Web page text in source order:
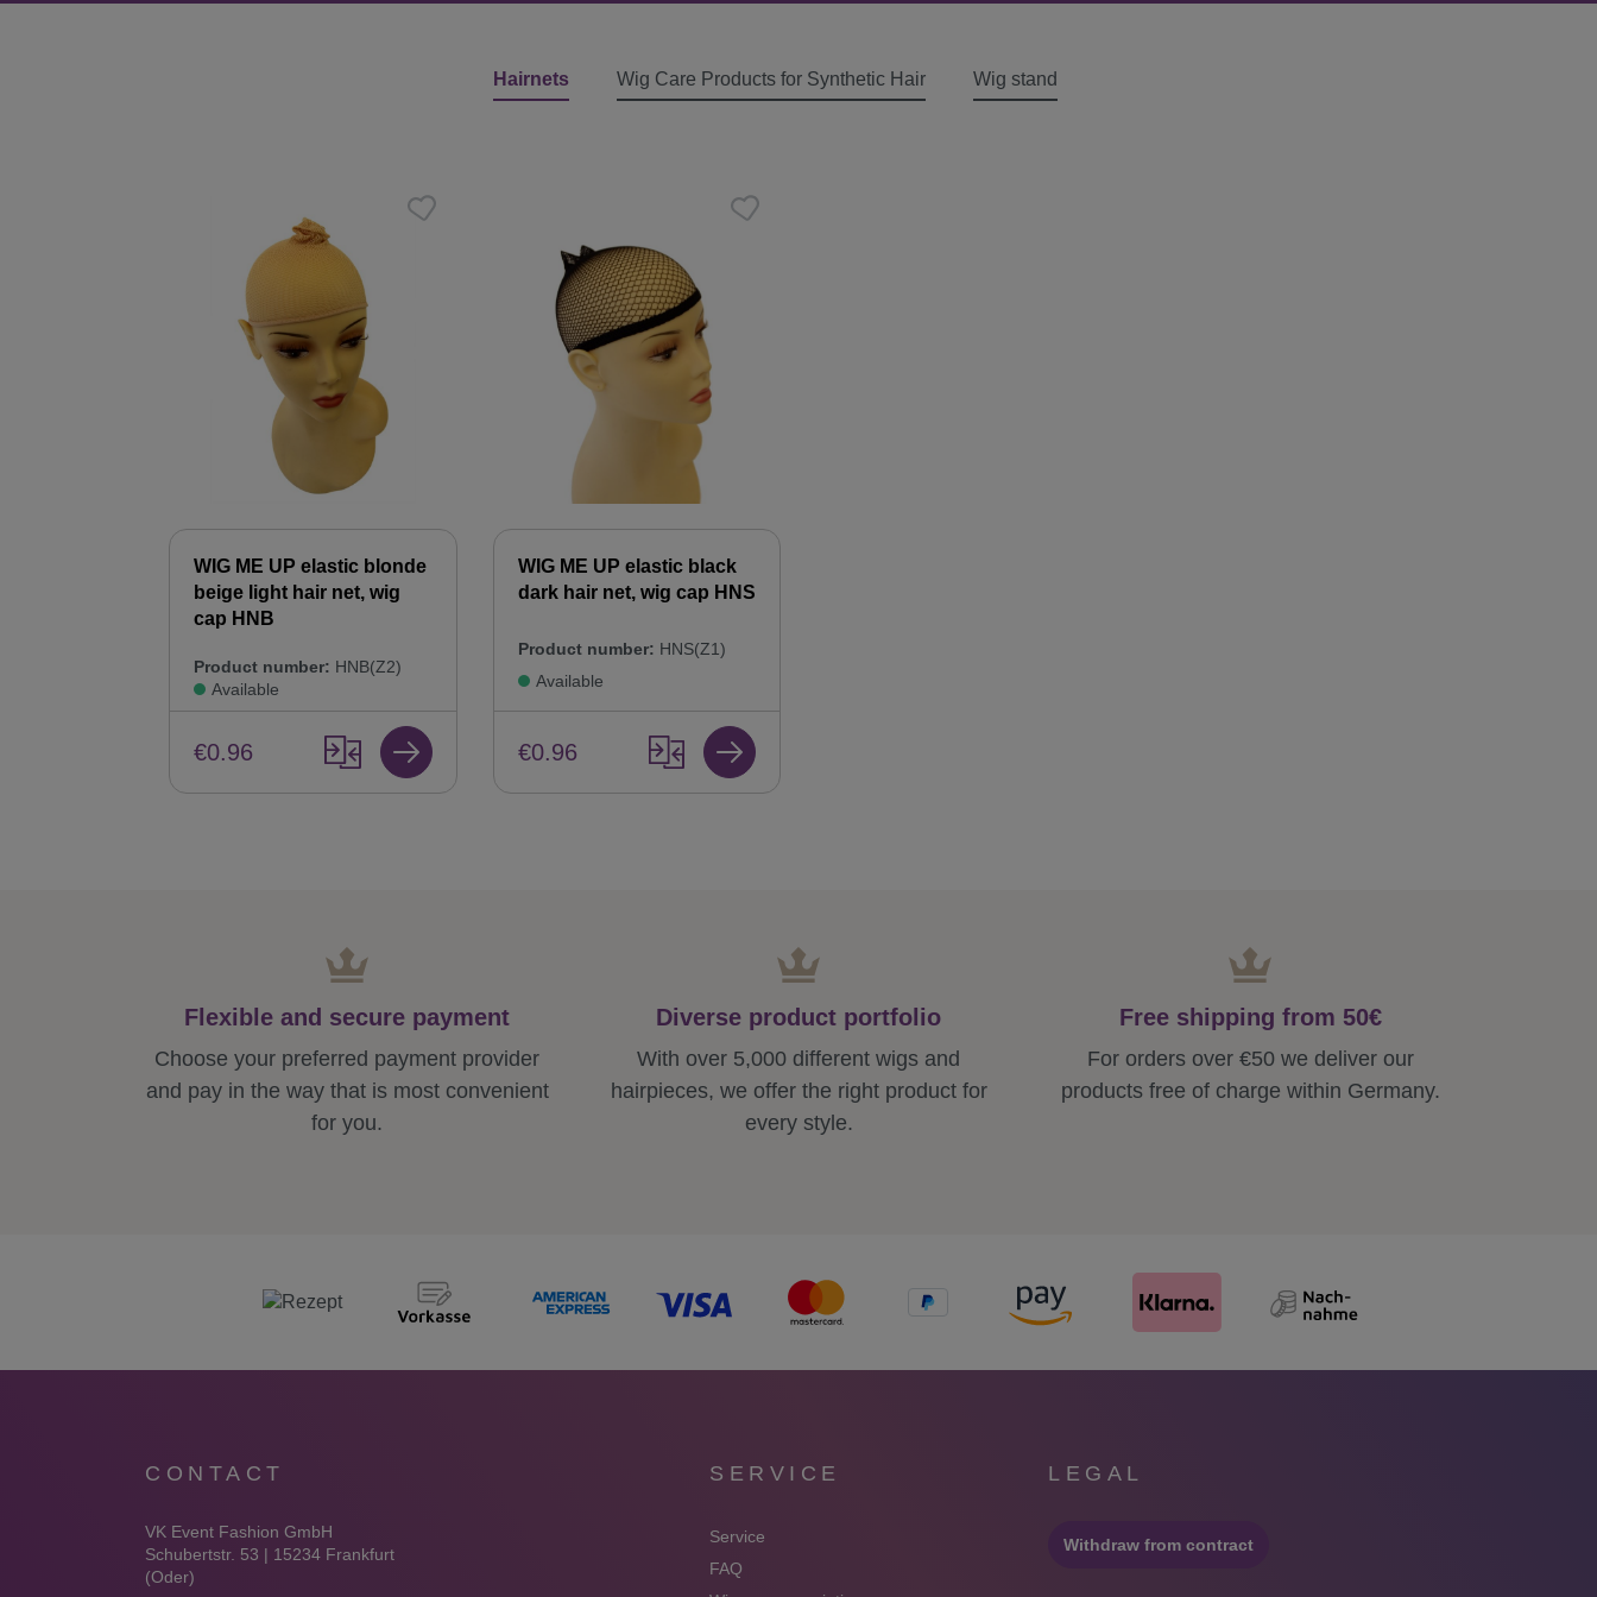
Hairnets Wig Care Products for Synthetic Hair Wig stand
WIG ME UP elastic blonde
beige light hair net, wig
cap HNB
Product number: HNB(Z2)
Available
€0.96
WIG ME UP elastic black
dark hair net, wig cap HNS
Product number: HNS(Z1)
Available
€0.96
Flexible and secure payment
Choose your preferred payment provider
and pay in the way that is most convenient
for you.
Diverse product portfolio
With over 5,000 different wigs and
hairpieces, we offer the right product for
every style.
Free shipping from 50€
For orders over €50 we deliver our
products free of charge within Germany.
CONTACT
VK Event Fashion GmbH
Schubertstr. 53 | 15234 Frankfurt
(Oder)
SERVICE
Service
FAQ
LEGAL
Withdraw from contract